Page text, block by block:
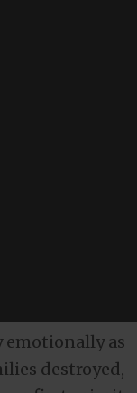
emotionally as
destroyed,